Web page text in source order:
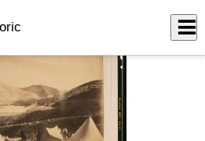
Close
menu
Log In